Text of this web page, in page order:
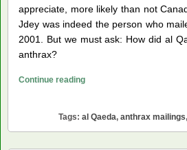
appreciate, more likely than not
Jdey was indeed the person who
2001. But we must ask: How did al
anthrax?
Continue readingDid
the
Tags: al Qaeda, anthrax mailings,